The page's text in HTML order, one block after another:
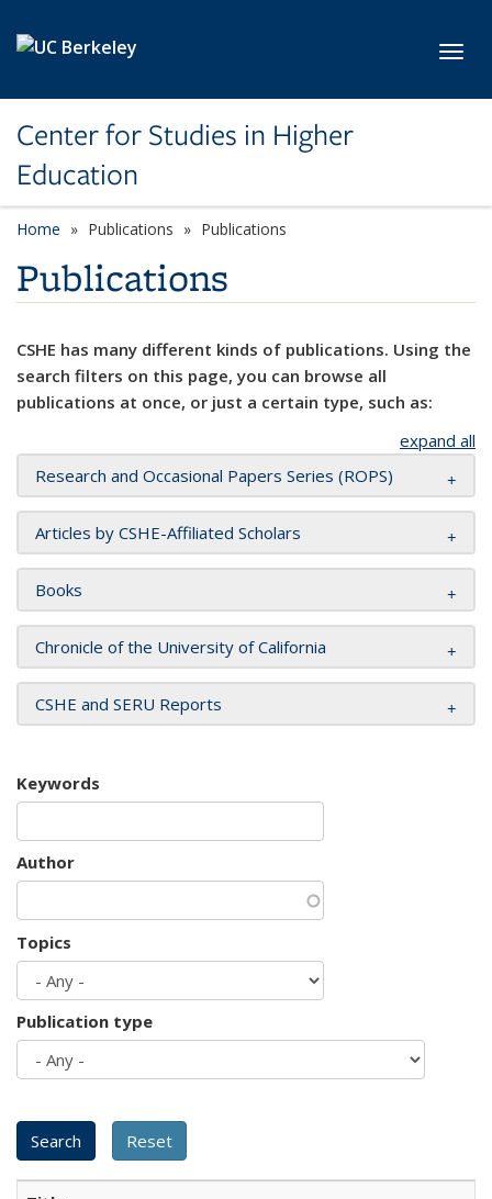
Center for Studies in Higher
Education
Home Publications Publications
Publications
CSHE has many different kinds of publications. Using the
search filters on this page, you can browse all
publications at once, or just a certain type, such as:
expand all
Research and Occasional Papers Series (ROPS)
Articles by CSHE-Affiliated Scholars
Books
Chronicle of the University of California
CSHE and SERU Reports
Keywords
Author
Topics
Publication type